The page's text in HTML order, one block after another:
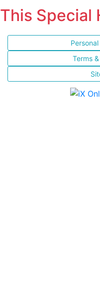
This Special
Terms